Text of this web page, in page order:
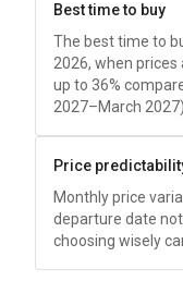
Best time to buy
The best time to
2026, when
up to 36%
2027–March 2027).
Price
Monthly price
departure date
choosing wisely